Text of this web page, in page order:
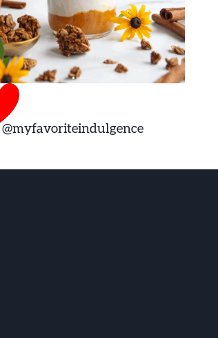
@myfavoriteindulgence